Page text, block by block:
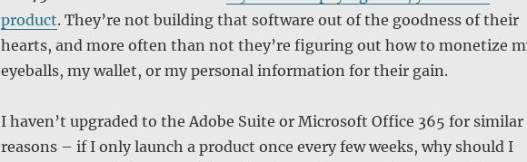
product. They’re not building that software out of the goodness of their
hearts, and more often than not they’re figuring out how to monetize
eyeballs, my wallet, or my personal information for their gain.
I haven’t upgraded to the Adobe Suite or Microsoft Office 365 for similar
reasons – if I only launch a product once every few weeks, why should I